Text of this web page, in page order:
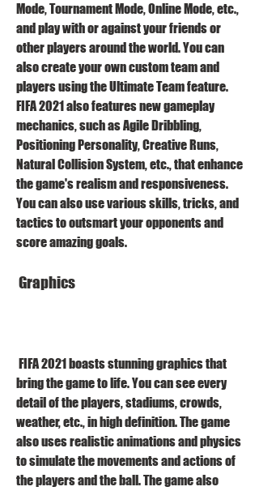
Mode, Tournament Mode, Online Mode, etc.,
and play with or against your friends or
other players around the world. You can
also create your own custom team and
players using the Ultimate Team feature.
FIFA 2021 also features new gameplay
mechanics, such as Agile Dribbling,
Positioning Personality, Creative Runs,
Natural Collision System, etc., that enhance
the game's realism and responsiveness.
You can also use various skills, tricks, and
tactics to outsmart your opponents and
score amazing goals.
Graphics
bring the game to life. You can see every
detail of the players, stadiums, crowds,
weather, etc., in high definition. The game
also uses realistic animations and physics
to simulate the movements and actions of
the players and the ball. The game also